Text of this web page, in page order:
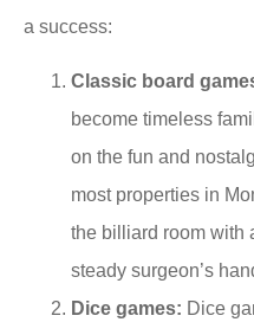
a success:
Classic board
become timeless
on the fun and
most properties in
the billiard room with
steady surgeon’s
Dice games: Dice